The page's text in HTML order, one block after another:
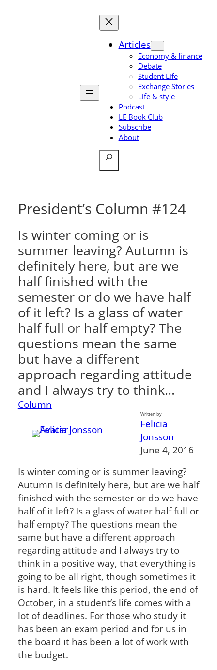
Articles
Economy & finance
Debate
Student Life
Exchange Stories
Life & style
Podcast
LE Book Club
Subscribe
About
Search
President’s Column #124
Is winter coming or is
summer leaving? Autumn is
definitely here, but are we
half finished with the
semester or do we have half
of it left? Is a glass of water
half full or half empty? The
questions mean the same
but have a different
approach regarding attitude
and I always try to think…
Column
Written by
Felicia
Jonsson
June 4, 2016
Is winter coming or is summer leaving?
Autumn is definitely here, but are we half
finished with the semester or do we have
half of it left? Is a glass of water half full or
half empty? The questions mean the
same but have a different approach
regarding attitude and I always try to
think in a positive way, that everything is
going to be all right, though sometimes it
is hard. It feels like this period, the end of
October, in a student’s life comes with a
lot of deadlines. For those who study it
has been an exam period and for us in
the board it has been a lot of work with
the budget.